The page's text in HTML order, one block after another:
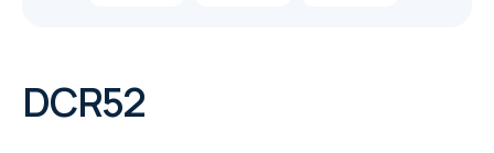
ELAC
DCR52